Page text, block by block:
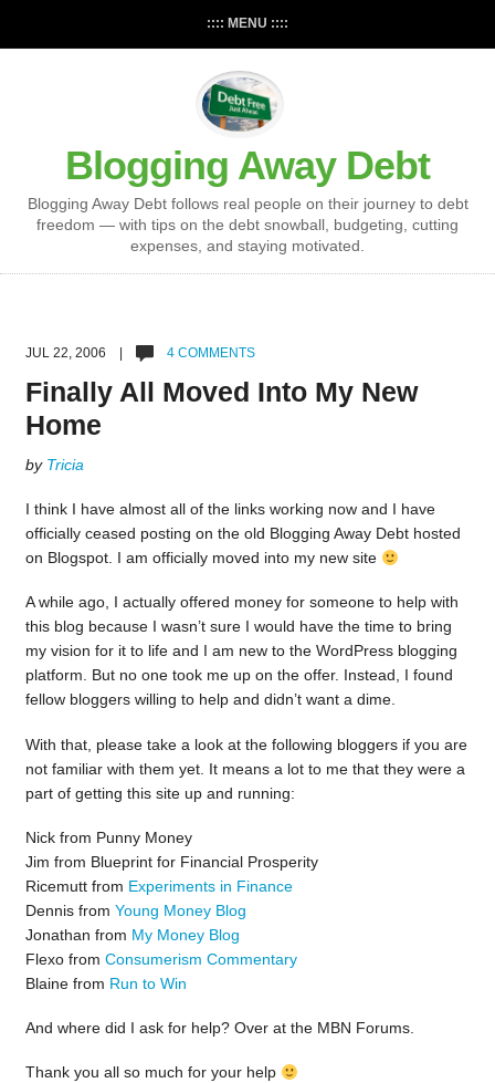
:::: MENU ::::
Blogging Away Debt
Blogging Away Debt follows real people on their journey to debt
freedom — with tips on the debt snowball, budgeting, cutting
expenses, and staying motivated.
JUL 22, 2006 | 4 COMMENTS
Finally All Moved Into My New
Home
by Tricia
I think I have almost all of the links working now and I have
officially ceased posting on the old Blogging Away Debt hosted
on Blogspot. I am officially moved into my new site
A while ago, I actually offered money for someone to help with
this blog because I wasn’t sure I would have the time to bring
my vision for it to life and I am new to the WordPress blogging
platform. But no one took me up on the offer. Instead, I found
fellow bloggers willing to help and didn’t want a dime.
With that, please take a look at the following bloggers if you are
not familiar with them yet. It means a lot to me that they were a
part of getting this site up and running:
Nick from Punny Money
Jim from Blueprint for Financial Prosperity
Ricemutt from Experiments in Finance
Dennis from Young Money Blog
Jonathan from My Money Blog
Flexo from Consumerism Commentary
Blaine from Run to Win
And where did I ask for help? Over at the MBN Forums.
Thank you all so much for your help